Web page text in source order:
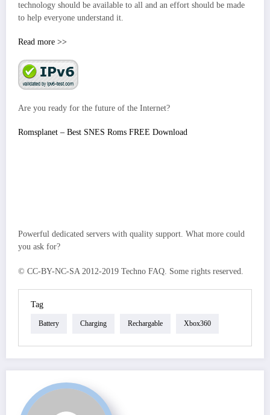
technology should be available to all and an effort should be made
to help everyone understand it.
Read more >>
Are you ready for the future of the Internet?
Romsplanet – Best SNES Roms FREE Download
Powerful dedicated servers with quality support. What more could
you ask for?
© CC-BY-NC-SA 2012-2019 Techno FAQ. Some rights reserved.
Tag
Battery Charging Rechargable Xbox360